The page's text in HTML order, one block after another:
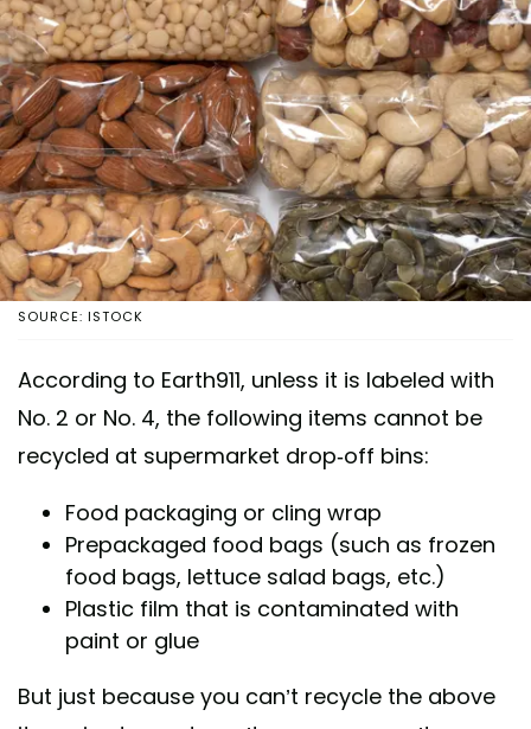
SOURCE: ISTOCK
According to Earth911, unless it is labeled with
No. 2 or No. 4, the following items cannot be
recycled at supermarket drop-off bins:
Food packaging or cling wrap
Prepackaged food bags (such as frozen
food bags, lettuce salad bags, etc.)
Plastic film that is contaminated with
paint or glue
But just because you can’t recycle the above